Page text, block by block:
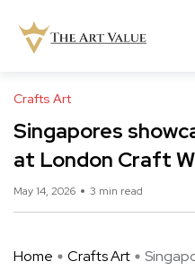
Crafts Art
Singapores
at London Craft
May 14, 2026 3 min read
Home Crafts Art